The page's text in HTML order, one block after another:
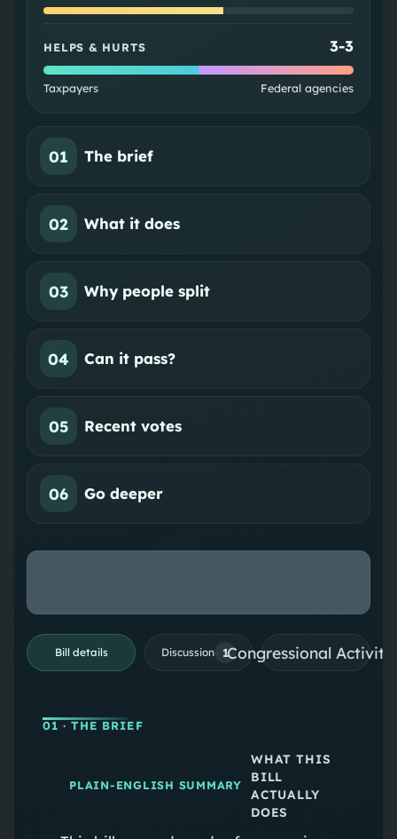
HELPS & HURTS 3-3
Taxpayers Federal agencies
01 The brief
02 What it does
03 Why people split
04 Can it pass?
05 Recent votes
06 Go deeper
Bill details Discussion 1Congressional
01 · THE BRIEF
PLAIN-ENGLISH SUMMARY
WHAT THIS
BILL
ACTUALLY
DOES